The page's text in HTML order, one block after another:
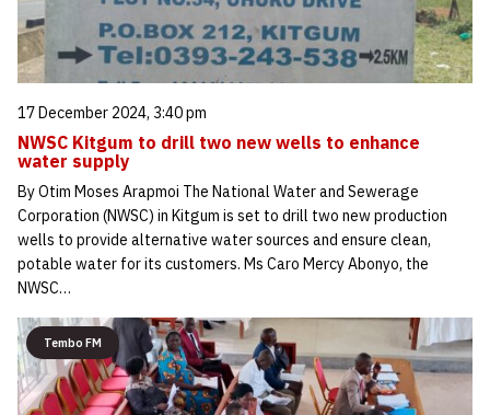
17 December 2024, 3:40 pm
NWSC Kitgum to drill two new wells to enhance
water supply
By Otim Moses Arapmoi The National Water and Sewerage
Corporation (NWSC) in Kitgum is set to drill two new production
wells to provide alternative water sources and ensure clean,
potable water for its customers. Ms Caro Mercy Abonyo, the
NWSC…
Tembo FM